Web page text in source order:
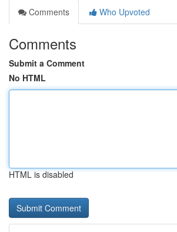
Comments
Who Upvoted
Comments
Submit a Comment
No HTML
HTML is disabled